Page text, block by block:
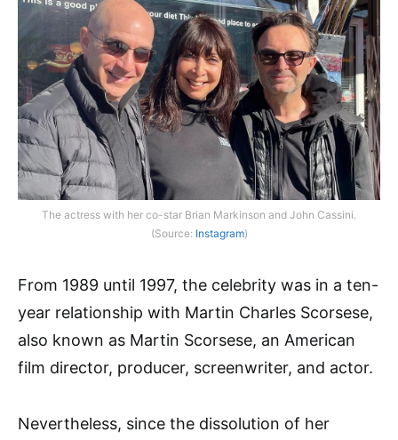
The actress with her co-star Brian Markinson and John Cassini.
(Source: Instagram)
From 1989 until 1997, the celebrity was in a ten-
year relationship with Martin Charles Scorsese,
also known as Martin Scorsese, an American
film director, producer, screenwriter, and actor.
Nevertheless, since the dissolution of her